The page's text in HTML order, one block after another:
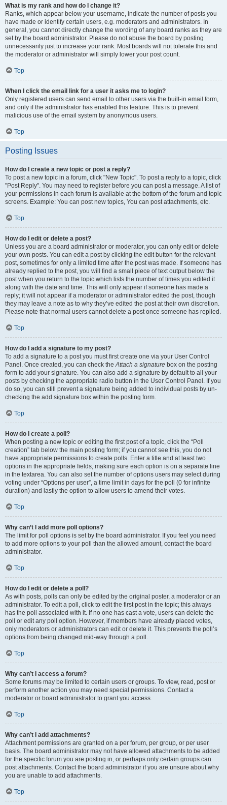
What is my rank and how do I change it?
Ranks, which appear below your username, indicate the number of posts you
have made or identify certain users, e.g. moderators and administrators. In
general, you cannot directly change the wording of any board ranks as they are
set by the board administrator. Please do not abuse the board by posting
unnecessarily just to increase your rank. Most boards will not tolerate this and
the moderator or administrator will simply lower your post count.
Top
When I click the email link for a user it asks me to login?
Only registered users can send email to other users via the built-in email form,
and only if the administrator has enabled this feature. This is to prevent
malicious use of the email system by anonymous users.
Top
Posting Issues
How do I create a new topic or post a reply?
To post a new topic in a forum, click "New Topic". To post a reply to a topic, click
"Post Reply". You may need to register before you can post a message. A list of
your permissions in each forum is available at the bottom of the forum and topic
screens. Example: You can post new topics, You can post attachments, etc.
Top
How do I edit or delete a post?
Unless you are a board administrator or moderator, you can only edit or delete
your own posts. You can edit a post by clicking the edit button for the relevant
post, sometimes for only a limited time after the post was made. If someone has
already replied to the post, you will find a small piece of text output below the
post when you return to the topic which lists the number of times you edited it
along with the date and time. This will only appear if someone has made a
reply; it will not appear if a moderator or administrator edited the post, though
they may leave a note as to why they’ve edited the post at their own discretion.
Please note that normal users cannot delete a post once someone has replied.
Top
How do I add a signature to my post?
To add a signature to a post you must first create one via your User Control
Panel. Once created, you can check theAttach a signature box on the posting
form to add your signature. You can also add a signature by default to all your
posts by checking the appropriate radio button in the User Control Panel. If you
do so, you can still prevent a signature being added to individual posts by un-
checking the add signature box within the posting form.
Top
How do I create a poll?
When posting a new topic or editing the first post of a topic, click the “Poll
creation” tab below the main posting form; if you cannot see this, you do not
have appropriate permissions to create polls. Enter a title and at least two
options in the appropriate fields, making sure each option is on a separate line
in the textarea. You can also set the number of options users may select during
voting under “Options per user”, a time limit in days for the poll (0 for infinite
duration) and lastly the option to allow users to amend their votes.
Top
Why can’t I add more poll options?
The limit for poll options is set by the board administrator. If you feel you need
to add more options to your poll than the allowed amount, contact the board
administrator.
Top
How do I edit or delete a poll?
As with posts, polls can only be edited by the original poster, a moderator or an
administrator. To edit a poll, click to edit the first post in the topic; this always
has the poll associated with it. If no one has cast a vote, users can delete the
poll or edit any poll option. However, if members have already placed votes,
only moderators or administrators can edit or delete it. This prevents the poll’s
options from being changed mid-way through a poll.
Top
Why can’t I access a forum?
Some forums may be limited to certain users or groups. To view, read, post or
perform another action you may need special permissions. Contact a
moderator or board administrator to grant you access.
Top
Why can’t I add attachments?
Attachment permissions are granted on a per forum, per group, or per user
basis. The board administrator may not have allowed attachments to be added
for the specific forum you are posting in, or perhaps only certain groups can
post attachments. Contact the board administrator if you are unsure about why
you are unable to add attachments.
Top